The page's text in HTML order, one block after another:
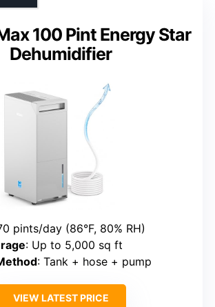
100 Pint Energy Star
Dehumidifier
pints/day (86°F, 80% RH)
: Up to 5,000 sq ft
: Tank + hose + pump
VIEW LATEST PRICE